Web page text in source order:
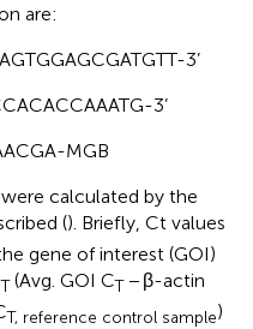
are:
3’
3’
MGB
calculated by the
(). Briefly, Ct values
gene of interest (GOI)
T(Avg. GOI CT− β-actin
T, reference control sample)